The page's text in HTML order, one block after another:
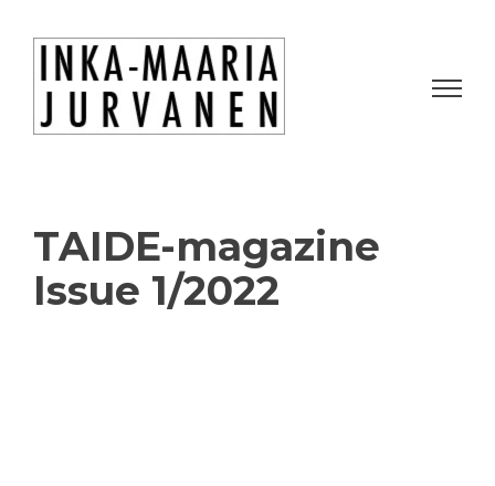
TAIDE-magazine
Issue 1/2022